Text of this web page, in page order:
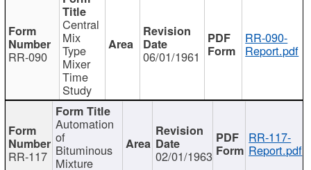
RR-090
Central
Mix
Type
Mixer
Time
Study
06/01/1961
RR-090-
Report.pdf
RR-117
Automation
of
Bituminous
Mixture 02/01/1963
RR-117-
Report.pdf